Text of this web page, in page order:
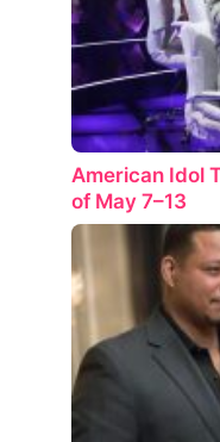
American Idol
of May 7–13